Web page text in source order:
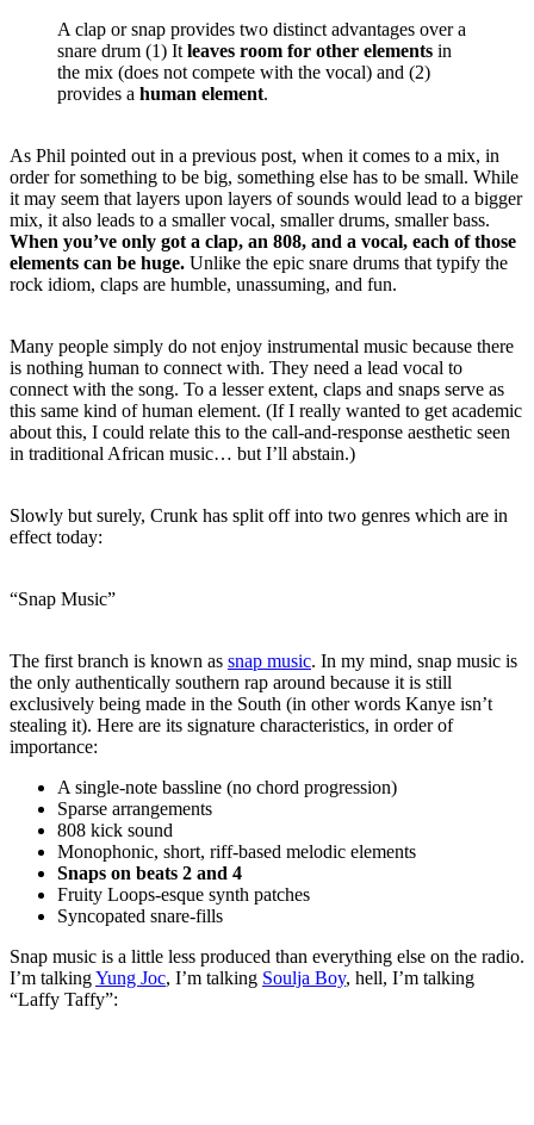
A clap or snap provides two distinct advantages over a
snare drum (1) It leaves room for other elements in
the mix (does not compete with the vocal) and (2)
provides a human element.
As Phil pointed out in a previous post, when it comes to a mix, in
order for something to be big, something else has to be small. While
it may seem that layers upon layers of sounds would lead to a bigger
mix, it also leads to a smaller vocal, smaller drums, smaller bass.
When you’ve only got a clap, an 808, and a vocal, each of those
elements can be huge. Unlike the epic snare drums that typify the
rock idiom, claps are humble, unassuming, and fun.
Many people simply do not enjoy instrumental music because there
is nothing human to connect with. They need a lead vocal to
connect with the song. To a lesser extent, claps and snaps serve as
this same kind of human element. (If I really wanted to get academic
about this, I could relate this to the call-and-response aesthetic seen
in traditional African music… but I’ll abstain.)
Slowly but surely, Crunk has split off into two genres which are in
effect today:
“Snap Music”
The first branch is known as snap music. In my mind, snap music is
the only authentically southern rap around because it is still
exclusively being made in the South (in other words Kanye isn’t
stealing it). Here are its signature characteristics, in order of
importance:
A single-note bassline (no chord progression)
Sparse arrangements
808 kick sound
Monophonic, short, riff-based melodic elements
Snaps on beats 2 and 4
Fruity Loops-esque synth patches
Syncopated snare-fills
Snap music is a little less produced than everything else on the radio.
I’m talkingYung Joc, I’m talking Soulja Boy, hell, I’m talking
“Laffy Taffy”: